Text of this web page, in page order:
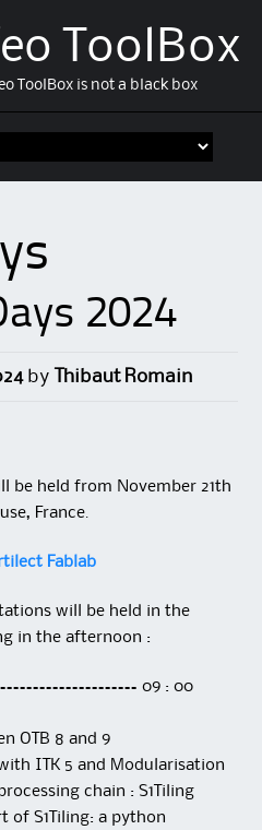
ToolBox
ToolBox is not a black box
2024
by Thibaut Romain
be held from November 21th
France.
Fablab
will be held in the
in the afternoon :
09 : 00
OTB 8 and 9
with ITK 5 and Modularisation
chain : S1Tiling
of S1Tiling: a python